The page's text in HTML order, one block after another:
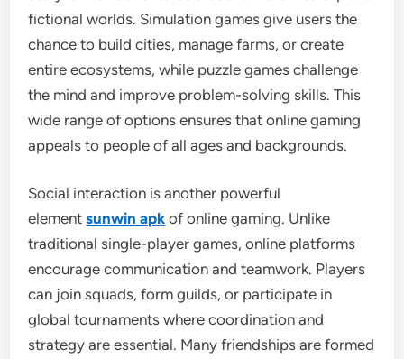
fictional worlds. Simulation games give users the
chance to build cities, manage farms, or create
entire ecosystems, while puzzle games challenge
the mind and improve problem-solving skills. This
wide range of options ensures that online gaming
appeals to people of all ages and backgrounds.
Social interaction is another powerful
elementsunwin apk of online gaming. Unlike
traditional single-player games, online platforms
encourage communication and teamwork. Players
can join squads, form guilds, or participate in
global tournaments where coordination and
strategy are essential. Many friendships are formed